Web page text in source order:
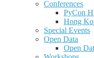
Conferences
PyCon
Hong
Special Events
Open Data
Open